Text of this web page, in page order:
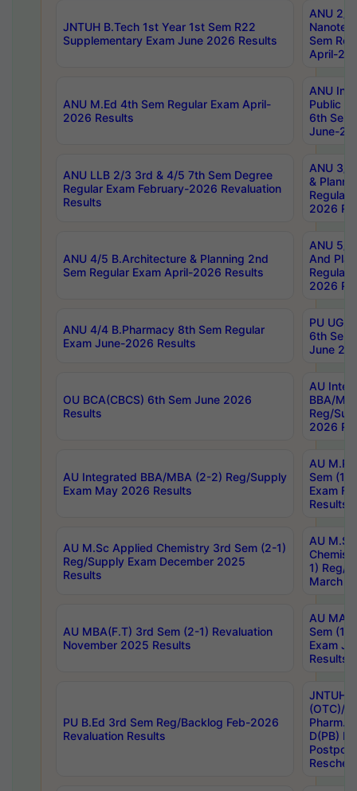
JNTUH B.Tech 1st Year 1st Sem R22
Supplementary Exam June 2026 Results
ANU 2/
Sem
April-
ANU M.Ed 4th Sem Regular Exam April-
2026 Results
ANU
Public
6th Sem
June-
ANU LLB 2/3 3rd & 4/5 7th Sem Degree
Regular Exam February-2026 Revaluation
Results
ANU 3/
&
Regular
2026
ANU 4/5 B.Architecture & Planning 2nd
Sem Regular Exam April-2026 Results
ANU 5/
And
Regular
2026
ANU 4/4 B.Pharmacy 8th Sem Regular
Exam June-2026 Results
PU UG
6th Sem
June
OU BCA(CBCS) 6th Sem June 2026
Results
AU
BBA/
Reg/
2026
AU Integrated BBA/MBA (2-2) Reg/Supply
Exam May 2026 Results
AU
Sem (1-
Exam
Results
AU M.Sc Applied Chemistry 3rd Sem (2-1)
Reg/Supply Exam December 2025
Results
AU
1) Reg/
March
AU MBA(F.T) 3rd Sem (2-1) Revaluation
November 2025 Results
AU MA
Sem (1-
Exam
Results
PU B.Ed 3rd Sem Reg/Backlog Feb-2026
Revaluation Results
JNTUH
(OTC)/
Pharm.
D(PB)